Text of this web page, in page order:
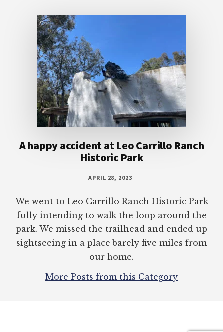
A happy accident at Leo Carrillo Ranch
Historic Park
APRIL 28, 2023
We went to Leo Carrillo Ranch Historic Park
fully intending to walk the loop around the
park. We missed the trailhead and ended up
sightseeing in a place barely five miles from
our home.
More Posts from this Category